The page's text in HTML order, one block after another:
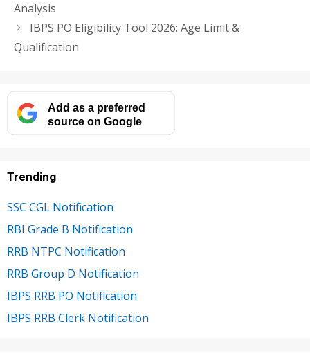
Analysis
IBPS PO Eligibility Tool 2026: Age Limit &
Qualification
Add as a preferred
source on Google
Trending
SSC CGL Notification
RBI Grade B Notification
RRB NTPC Notification
RRB Group D Notification
IBPS RRB PO Notification
IBPS RRB Clerk Notification